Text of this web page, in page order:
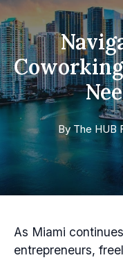
By The HUB
As Miami
entrepreneurs,